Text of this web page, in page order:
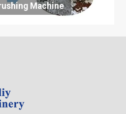
Machine